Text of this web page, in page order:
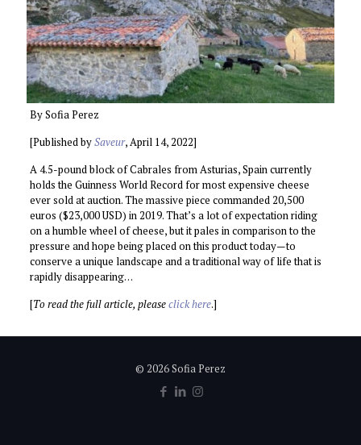
By Sofia Perez
[Published bySaveur, April 14, 2022]
A 4.5-pound block of Cabrales from Asturias, Spain currently
holds the Guinness World Record for most expensive cheese
ever sold at auction. The massive piece commanded 20,500
euros ($23,000 USD) in 2019. That’s a lot of expectation riding
on a humble wheel of cheese, but it pales in comparison to the
pressure and hope being placed on this product today—to
conserve a unique landscape and a traditional way of life that is
rapidly disappearing…
[To read the full article, pleaseclick here.]
© 2026 Sofia Perez